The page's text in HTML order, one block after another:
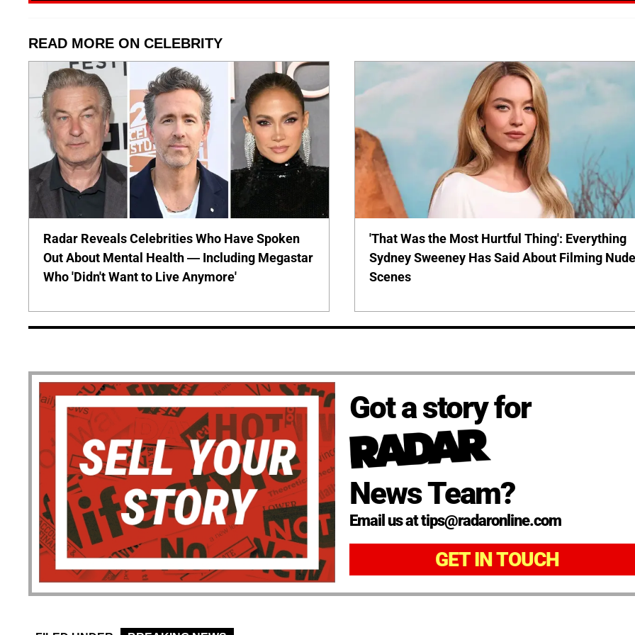
READ MORE ON CELEBRITY
Radar Reveals Celebrities Who Have Spoken
Out About Mental Health — Including Megastar
Who 'Didn't Want to Live Anymore'
'That Was the Most Hurtful Thing': Everything
Sydney Sweeney Has Said About Filming
Scenes
Got a story for
News Team?
Email us at tips@radaronline.com
GET IN TOUCH